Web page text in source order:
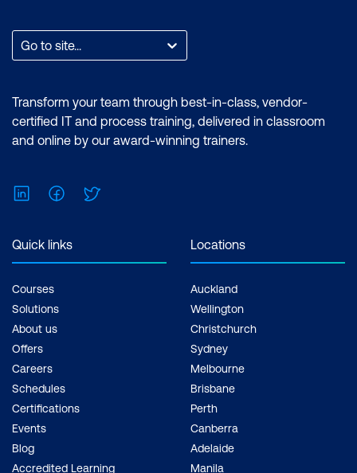
Management
AI for Smart Irrigation Systems
Water Quality Monitoring and Analysis
Systems
Systems with AI
Module 9: AI for Sustainable Cities and
Smart Urban Development
Sustainable Mobility and Transportation
AI in Urban Resource Optimization
Case Study: AI for Urban Air Quality
Go to site...
Transform your team through best-in-class, vendor-
certified IT and process training, delivered in classroom
and online by our award-winning trainers.
LinkedInFacebook
Quick links
Courses
Solutions
About us
Offers
Careers
Schedules
Certifications
Events
Blog
Accredited Learning
Locations
Auckland
Wellington
Christchurch
Sydney
Melbourne
Brisbane
Perth
Canberra
Adelaide
Manila